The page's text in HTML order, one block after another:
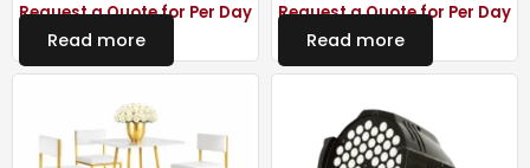
Request a Quote for Per Day
Read more
Request a Quote for Per Day
Read more